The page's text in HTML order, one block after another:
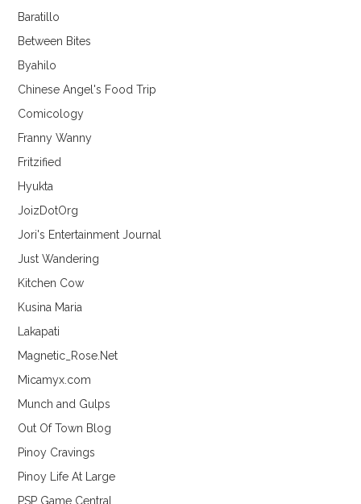
Baratillo
Between Bites
Byahilo
Chinese Angel's Food Trip
Comicology
Franny Wanny
Fritzified
Hyukta
JoizDotOrg
Jori's Entertainment Journal
Just Wandering
Kitchen Cow
Kusina Maria
Lakapati
Magnetic_Rose.Net
Micamyx.com
Munch and Gulps
Out Of Town Blog
Pinoy Cravings
Pinoy Life At Large
PSP Game Central